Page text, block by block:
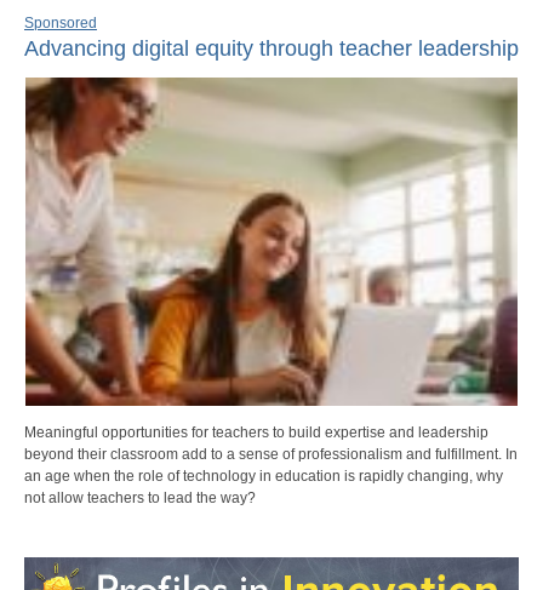
Sponsored
Advancing digital equity through teacher leadership
Meaningful opportunities for teachers to build expertise and leadership
beyond their classroom add to a sense of professionalism and fulfillment. In
an age when the role of technology in education is rapidly changing, why
not allow teachers to lead the way?